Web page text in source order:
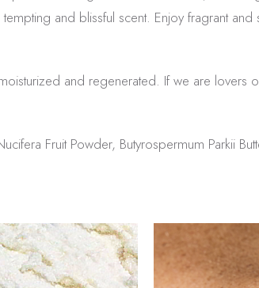
and blissful scent. Enjoy fragrant and
and regenerated. If we are
Fruit Powder, Butyrospermum Parkii